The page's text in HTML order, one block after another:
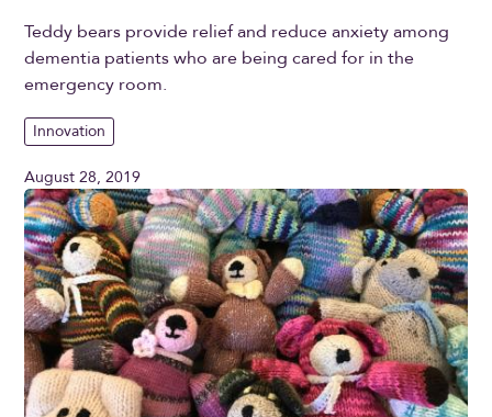
Teddy bears provide relief and reduce anxiety among
dementia patients who are being cared for in the
emergency room.
Innovation
August 28, 2019